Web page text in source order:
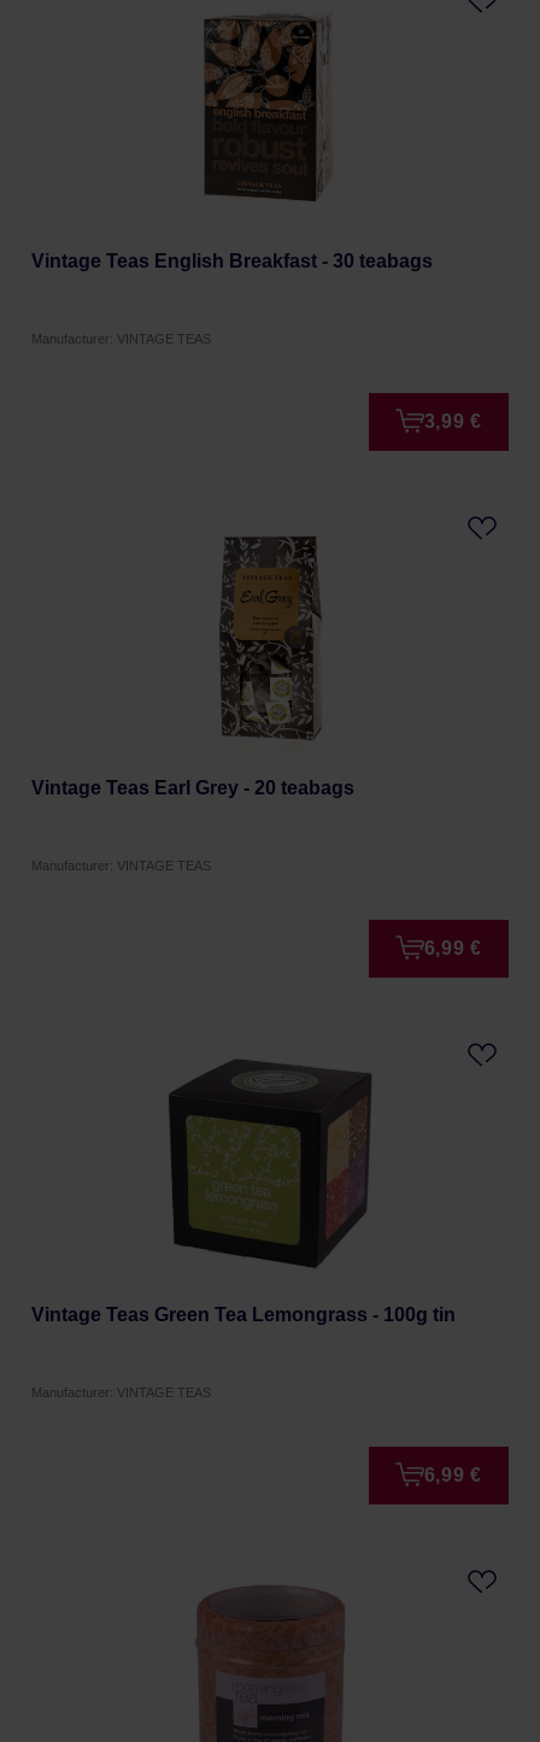
Vintage Teas English Breakfast - 30 teabags
Manufacturer: VINTAGE TEAS
3,99 €
Vintage Teas Earl Grey - 20 teabags
Manufacturer: VINTAGE TEAS
6,99 €
Vintage Teas Green Tea Lemongrass - 100g tin
Manufacturer: VINTAGE TEAS
6,99 €